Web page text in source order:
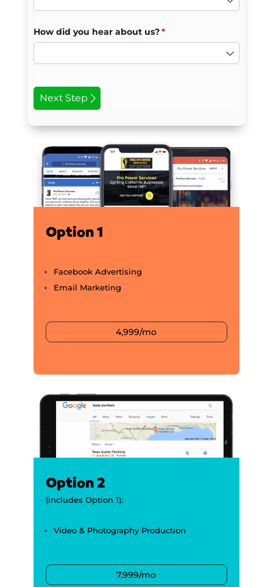
Option 1
Facebook Advertising
Email Marketing
4,999/mo
Option 2
(includes Option 1):
Video & Photography Production
7,999/mo